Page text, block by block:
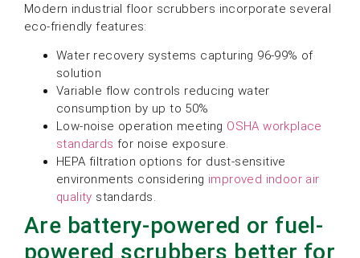
Modern industrial floor scrubbers incorporate several
eco-friendly features:
Water recovery systems capturing 96-99% of
solution
Variable flow controls reducing water
consumption by up to 50%
Low-noise operation meeting OSHA workplace
standards for noise exposure.
HEPA filtration options for dust-sensitive
environments considering improved indoor air
quality standards.
Are battery-powered or fuel-
powered scrubbers better for